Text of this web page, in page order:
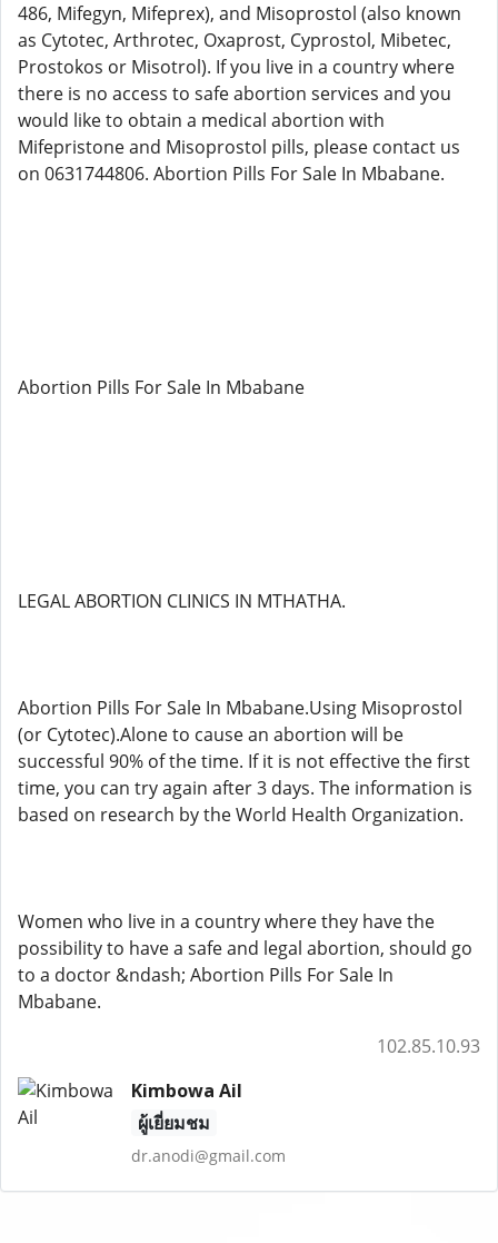
486, Mifegyn, Mifeprex), and Misoprostol (also known
as Cytotec, Arthrotec, Oxaprost, Cyprostol, Mibetec,
Prostokos or Misotrol). If you live in a country where
there is no access to safe abortion services and you
would like to obtain a medical abortion with
Mifepristone and Misoprostol pills, please contact us
on 0631744806. Abortion Pills For Sale In Mbabane.
Abortion Pills For Sale In Mbabane
LEGAL ABORTION CLINICS IN MTHATHA.
Abortion Pills For Sale In Mbabane.Using Misoprostol
(or Cytotec).Alone to cause an abortion will be
successful 90% of the time. If it is not effective the first
time, you can try again after 3 days. The information is
based on research by the World Health Organization.
Women who live in a country where they have the
possibility to have a safe and legal abortion, should go
to a doctor &ndash; Abortion Pills For Sale In
Mbabane.
102.85.10.93
Kimbowa Ail
ผู้เยี่ยมชม
dr.anodi@gmail.com